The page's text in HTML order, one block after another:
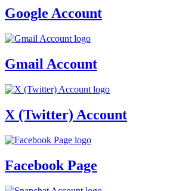
Google Account
Gmail Account
X (Twitter) Account
Facebook Page